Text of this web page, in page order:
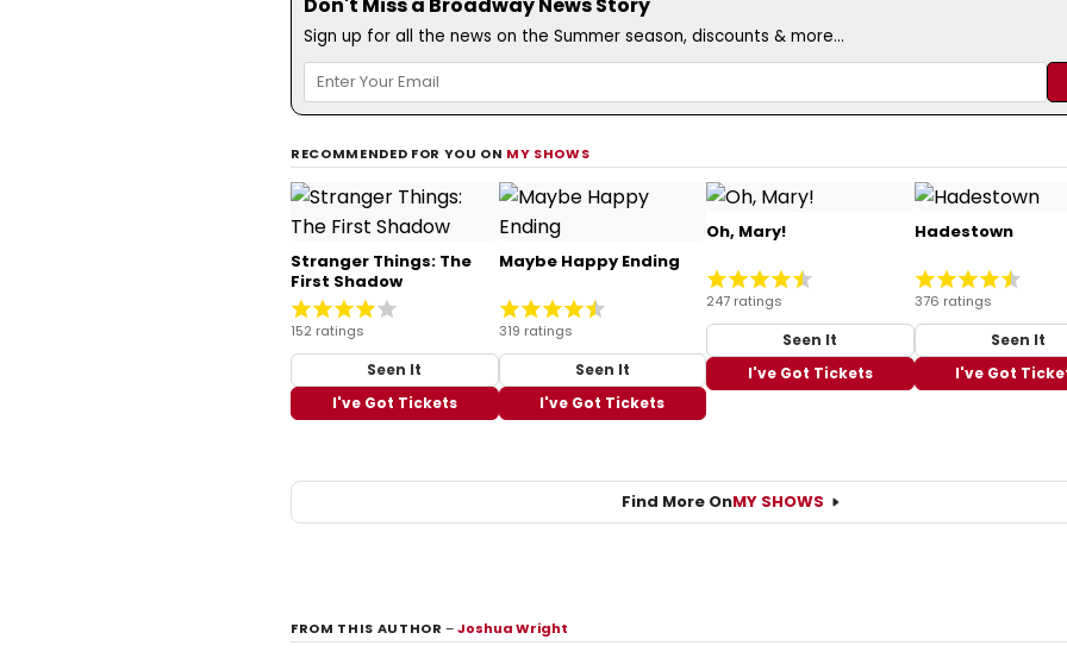
Sign up for all the news on the Summer season, discounts & more...
RECOMMENDED FOR YOU ON MY SHOWS
Stranger Things: The
First Shadow
152 ratings
Seen It
I've Got Tickets
Maybe Happy Ending
319 ratings
Seen It
I've Got Tickets
Oh, Mary!
247 ratings
Seen It
I've Got Tickets
Hadestown
376 ratings
Seen It
I've Got
Find More OnMY SHOWS
FROM THIS AUTHOR–Joshua Wright